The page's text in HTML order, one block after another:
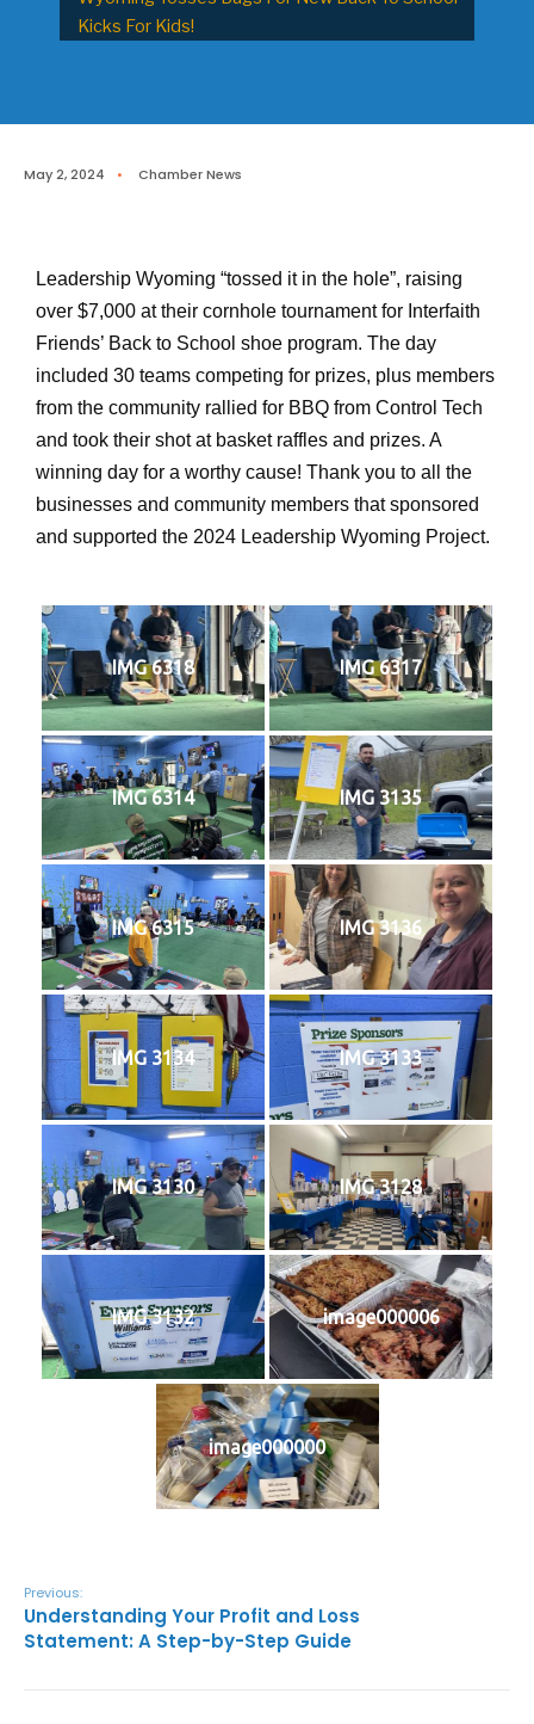
Kicks For Kids!
May 2, 2024 • Chamber News
Leadership Wyoming “tossed it in the hole”, raising
over $7,000 at their cornhole tournament for Interfaith
Friends’ Back to School shoe program. The day
included 30 teams competing for prizes, plus members
from the community rallied for BBQ from Control Tech
and took their shot at basket raffles and prizes. A
winning day for a worthy cause! Thank you to all the
businesses and community members that sponsored
and supported the 2024 Leadership Wyoming Project.
IMG 6318 IMG 6317
IMG 6314 IMG 3135
IMG 6315 IMG 3136
IMG 3134 IMG 3133
IMG 3130 IMG 3128
IMG 3132 image000006
image000000
Previous:
Understanding Your Profit and Loss
Statement: A Step-by-Step Guide